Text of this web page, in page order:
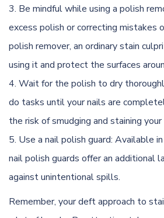
Be mindful while using a polish
excess polish or correcting mistakes
polish remover, an ordinary stain
using it and protect the surfaces
Wait for the polish to dry
do tasks until your nails are
the risk of smudging and staining
Use a nail polish guard: Available
nail polish guards offer an additional
against unintentional spills.
Remember, your deft approach to